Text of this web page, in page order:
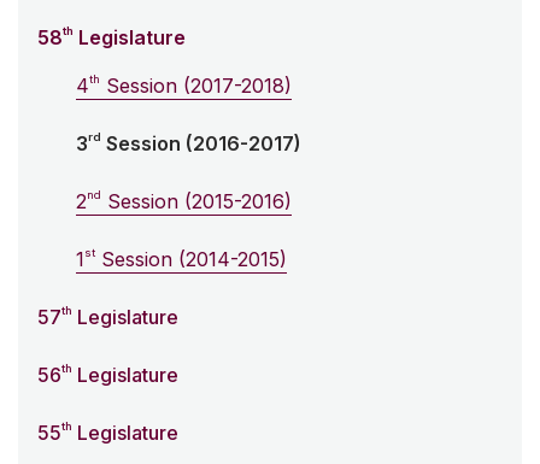
58th Legislature
4th Session (2017-2018)
3rd Session (2016-2017)
2nd Session (2015-2016)
1st Session (2014-2015)
57th Legislature
56th Legislature
55th Legislature